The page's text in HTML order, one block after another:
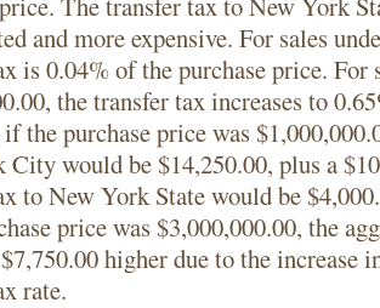
and more expensive. For sales
is 0.04% of the purchase price. For
the transfer tax increases to
the purchase price was
City would be $14,250.00, plus a
to New York State would be
price was $3,000,000.00, the
higher due to the increase
rate.